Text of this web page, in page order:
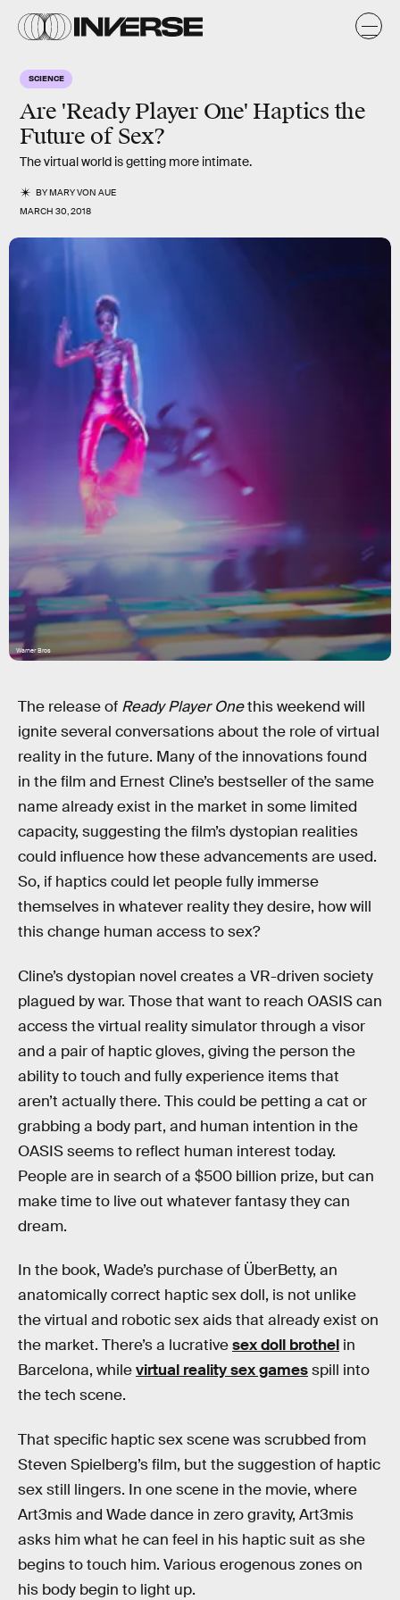
SCIENCE
Are 'Ready Player One' Haptics the
Future of Sex?
The virtual world is getting more intimate.
BYMARY VON AUE
MARCH 30, 2018
Warner Bros
The release of Ready Player Onethis weekend will
ignite several conversations about the role of virtual
reality in the future. Many of the innovations found
in the film and Ernest Cline’s bestseller of the same
name already exist in the market in some limited
capacity, suggesting the film’s dystopian realities
could influence how these advancements are used.
So, if haptics could let people fully immerse
themselves in whatever reality they desire, how will
this change human access to sex?
Cline’s dystopian novel creates a VR-driven society
plagued by war. Those that want to reach OASIS can
access the virtual reality simulator through a visor
and a pair of haptic gloves, giving the person the
ability to touch and fully experience items that
aren’t actually there. This could be petting a cat or
grabbing a body part, and human intention in the
OASIS seems to reflect human interest today.
People are in search of a $500 billion prize, but can
make time to live out whatever fantasy they can
dream.
In the book, Wade’s purchase of ÜberBetty, an
anatomically correct haptic sex doll, is not unlike
the virtual and robotic sex aids that already exist on
the market. There’s a lucrativesex doll brothel in
Barcelona, whilevirtual reality sex gamesspill into
the tech scene.
That specific haptic sex scene was scrubbed from
Steven Spielberg’s film, but the suggestion of haptic
sex still lingers. In one scene in the movie, where
Art3mis and Wade dance in zero gravity, Art3mis
asks him what he can feel in his haptic suit as she
begins to touch him. Various erogenous zones on
his body begin to light up.